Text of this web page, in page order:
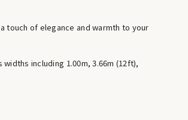
touch of elegance and warmth to your
including 1.00m, 3.66m (12ft),